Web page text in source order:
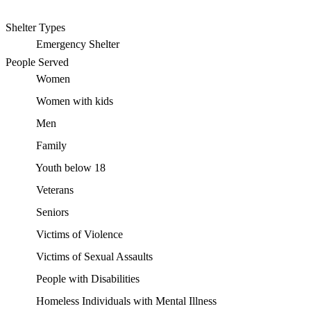
Shelter Types
Emergency Shelter
People Served
Women
Women with kids
Men
Family
Youth below 18
Veterans
Seniors
Victims of Violence
Victims of Sexual Assaults
People with Disabilities
Homeless Individuals with Mental Illness